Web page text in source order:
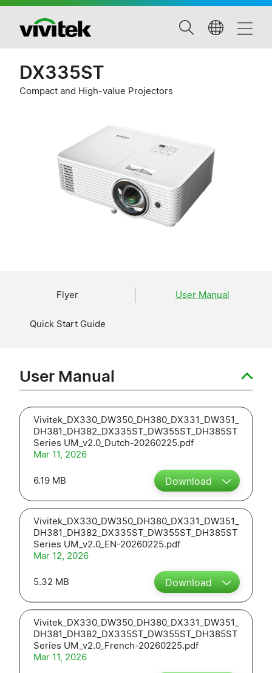
DX335ST
Compact and High-value Projectors
Flyer User Manual
Quick Start Guide
User Manual
Vivitek_DX330_DW350_DH380_DX331_DW351_
DH381_DH382_DX335ST_DW355ST_DH385ST
Series UM_v2.0_Dutch-20260225.pdf
Mar 11, 2026
6.19 MB Download
Vivitek_DX330_DW350_DH380_DX331_DW351_
DH381_DH382_DX335ST_DW355ST_DH385ST
Series UM_v2.0_EN-20260225.pdf
Mar 12, 2026
5.32 MB Download
Vivitek_DX330_DW350_DH380_DX331_DW351_
DH381_DH382_DX335ST_DW355ST_DH385ST
Series UM_v2.0_French-20260225.pdf
Mar 11, 2026